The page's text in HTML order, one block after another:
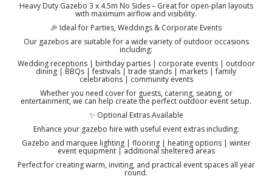
Heavy Duty Gazebo 3 x 4.5m No Sides – Great for open-plan layouts
with maximum airflow and visibility.
🎉 Ideal for Parties, Weddings & Corporate Events
Our gazebos are suitable for a wide variety of outdoor occasions
including:
Wedding receptions | birthday parties | corporate events | outdoor
dining | BBQs | festivals | trade stands | markets | family
celebrations | community events
Whether you need cover for guests, catering, seating, or
entertainment, we can help create the perfect outdoor event setup.
✨ Optional Extras Available
Enhance your gazebo hire with useful event extras including:
Gazebo and marquee lighting | flooring | heating options | winter
event equipment | additional sheltered areas
Perfect for creating warm, inviting, and practical event spaces all year
round.